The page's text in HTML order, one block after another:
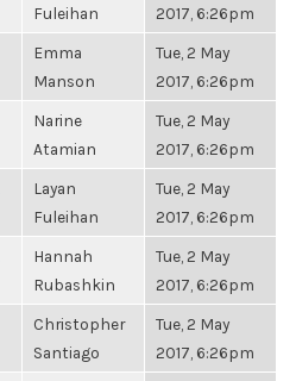
Fuleihan
2017, 6:26pm
Emma
Manson
Tue, 2 May
2017, 6:26pm
Narine
Atamian
Tue, 2 May
2017, 6:26pm
Layan
Fuleihan
Tue, 2 May
2017, 6:26pm
Hannah
Rubashkin
Tue, 2 May
2017, 6:26pm
Christopher
Santiago
Tue, 2 May
2017, 6:26pm